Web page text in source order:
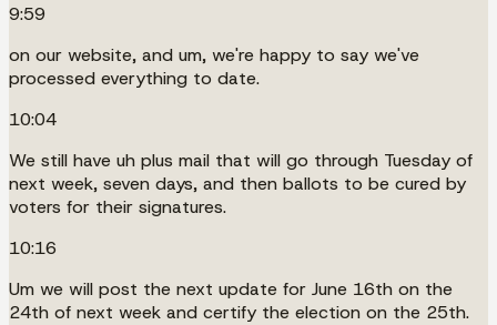
9:59
on our website, and um, we're happy to say we've
processed everything to date.
10:04
We still have uh plus mail that will go through Tuesday of
next week, seven days, and then ballots to be cured by
voters for their signatures.
10:16
Um we will post the next update for June 16th on the
24th of next week and certify the election on the 25th.